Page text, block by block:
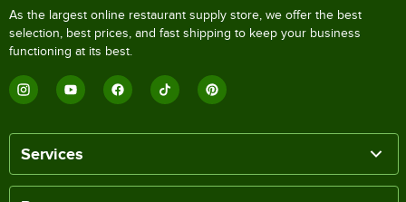
As the largest online restaurant supply store, we offer the best
selection, best prices, and fast shipping to keep your business
functioning at its best.
Services